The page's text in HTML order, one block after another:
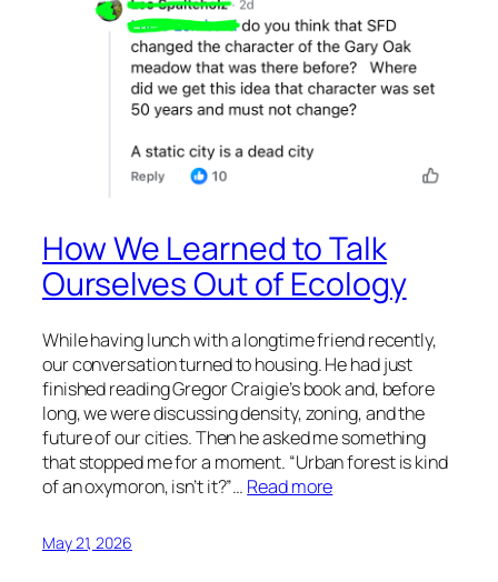
How We Learned to Talk
Ourselves Out of Ecology
While having lunch with a longtime friend recently,
our conversation turned to housing. He had just
finished reading Gregor Craigie’s book and, before
long, we were discussing density, zoning, and the
future of our cities. Then he asked me something
that stopped me for a moment. “Urban forest is kind
of an oxymoron, isn’t it?”… Read more
May 21, 2026